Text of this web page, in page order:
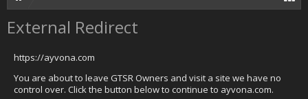
External Redirect
https://ayvona.com
You are about to leave GTSR Owners and visit a site we have no
control over. Click the button below to continue to ayvona.com.